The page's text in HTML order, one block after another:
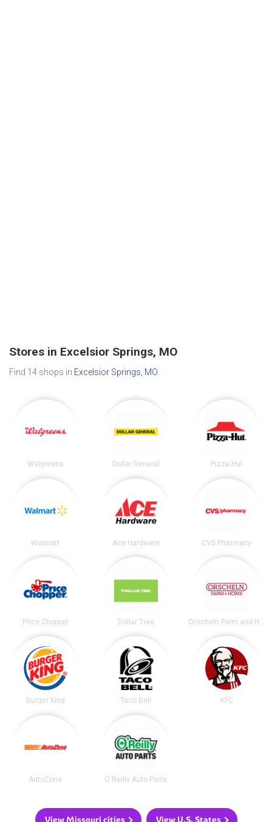
Stores in Excelsior Springs, MO
Find 14 shops in Excelsior Springs, MO
Walgreens Dollar General Pizza Hut
Walmart Ace Hardware CVS Pharmacy
Price Chopper Dollar Tree
Burger King Taco Bell KFC
AutoZone O'Reilly Auto Parts
View Missouri cities View U.S. States